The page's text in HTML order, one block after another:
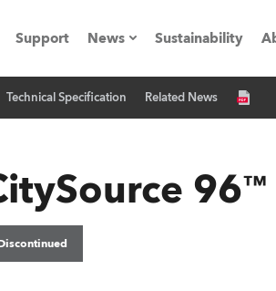
Support News
Press Releases
Sustainability
Technical Specification Related News
96™